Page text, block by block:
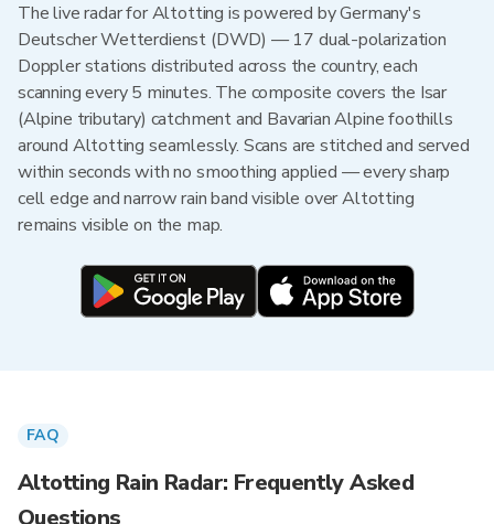
The live radar for Altotting is powered by Germany's
Deutscher Wetterdienst (DWD) — 17 dual-polarization
Doppler stations distributed across the country, each
scanning every 5 minutes. The composite covers the Isar
(Alpine tributary) catchment and Bavarian Alpine foothills
around Altotting seamlessly. Scans are stitched and served
within seconds with no smoothing applied — every sharp
cell edge and narrow rain band visible over Altotting
remains visible on the map.
FAQ
Altotting Rain Radar: Frequently Asked
Questions